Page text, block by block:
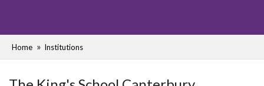
Home Institutions